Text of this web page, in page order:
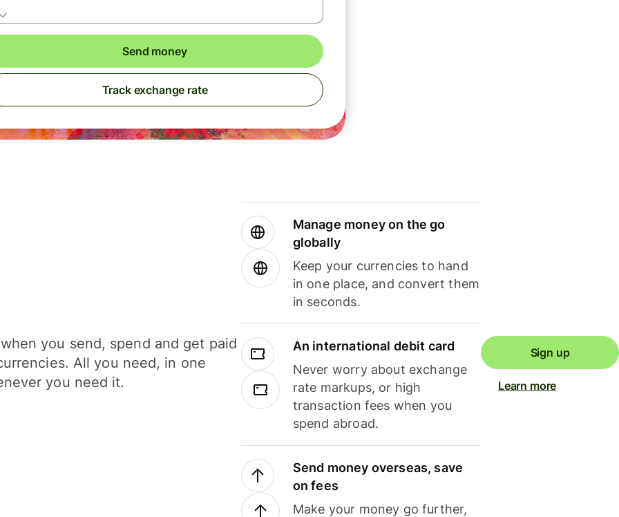
Send money
Track exchange rate
you send, spend and get paid
All you need, in one
you need it.
Manage money on the go
globally
Keep your currencies to hand
in one place, and convert them
in seconds.
An international debit card
Never worry about exchange
rate markups, or high
transaction fees when you
spend abroad.
Send money overseas, save
on fees
Make your money go further,
Sign up
Learn more